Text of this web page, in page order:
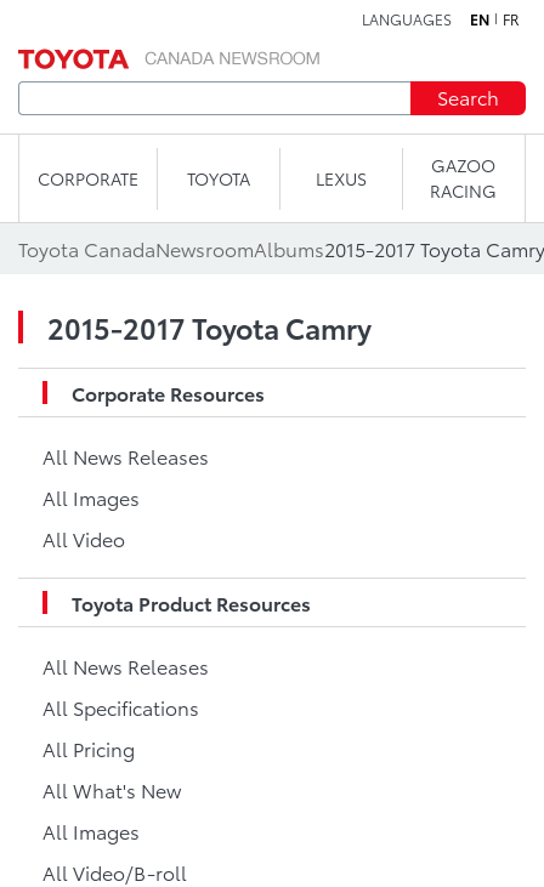
LANGUAGES EN FR
Search
CORPORATE TOYOTA LEXUS
GAZOO
RACING
Toyota CanadaNewsroomAlbums2015-2017 Toyota Camry
2015-2017 Toyota Camry
Corporate Resources
All News Releases
All Images
All Video
Toyota Product Resources
All News Releases
All Specifications
All Pricing
All What's New
All Images
All Video/B-roll